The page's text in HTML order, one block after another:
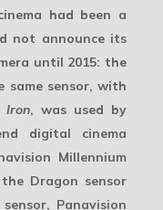
had been a
not announce its
until 2015: the
same sensor, with
Iron, was used by
digital cinema
Millennium
Dragon sensor
Panavision